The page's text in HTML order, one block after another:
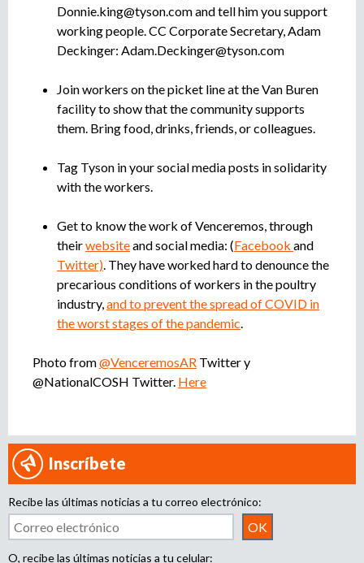
Donnie.king@tyson.comand tell him you support
working people. CC Corporate Secretary, Adam
Deckinger: Adam.Deckinger@tyson.com
Join workers on the picket line at the Van Buren
facility to show that the community supports
them. Bring food, drinks, friends, or colleagues.
Tag Tyson in your social media posts in solidarity
with the workers.
Get to know the work of Venceremos, through
theirwebsiteand social media: (Facebook and
Twitter). They have worked hard to denounce the
precarious conditions of workers in the poultry
industry,and to prevent the spread of COVID in
the worst stages of the pandemic.
Photo from@VenceremosAR Twitter y
@NationalCOSH Twitter. Here
Inscríbete
Recibe las últimas noticias a tu correo electrónico:
O, recibe las últimas noticias a tu celular: